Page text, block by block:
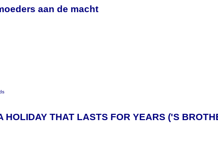
aan de macht
HOLIDAY THAT LASTS FOR YEARS ('S